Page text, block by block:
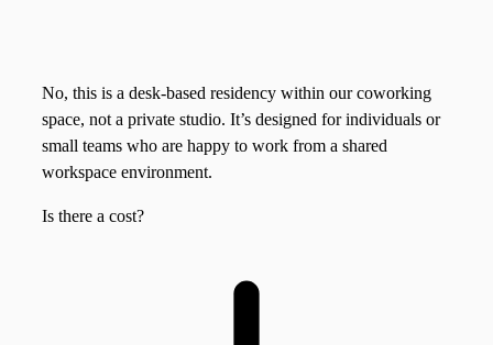
No, this is a desk-based residency within our coworking
space, not a private studio. It’s designed for individuals or
small teams who are happy to work from a shared
workspace environment.
Is there a cost?